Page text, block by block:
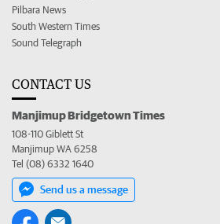
Pilbara News
South Western Times
Sound Telegraph
CONTACT US
Manjimup Bridgetown Times
108-110 Giblett St
Manjimup WA 6258
Tel (08) 6332 1640
Send us a message